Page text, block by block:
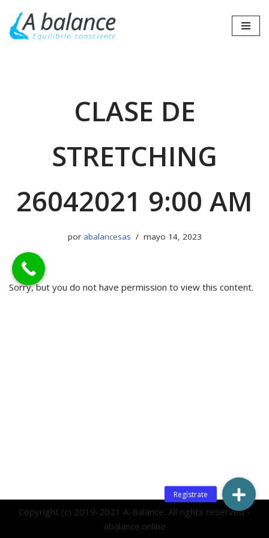
Saltar
CLASE DE
STRETCHING
26042021 9:00 AM
por abalancesas mayo 14, 2023
Sorry, but you do not have permission to view this content.
Copyright (c) 2019-2021 A-Balance. All rights reserved -
abalance.online